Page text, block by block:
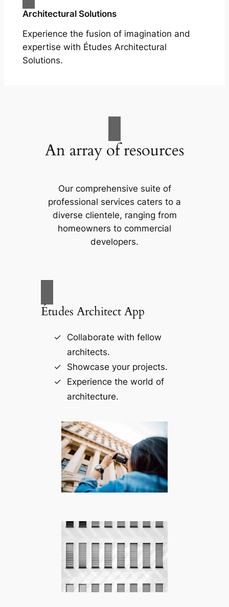
Architectural Solutions
Experience the fusion of imagination and
expertise with Études Architectural
Solutions.
An array of resources
Our comprehensive suite of
professional services caters to a
diverse clientele, ranging from
homeowners to commercial
developers.
Études Architect App
Collaborate with fellow
architects.
Showcase your projects.
Experience the world of
architecture.